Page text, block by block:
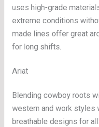
uses high-grade
extreme conditions
made lines offer great
for long shifts.
Ariat
Blending cowboy roots
western and work styles
breathable designs for